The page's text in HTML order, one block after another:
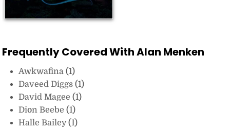
Frequently Covered With Alan Menken
Awkwafina(1)
Daveed Diggs(1)
David Magee(1)
Dion Beebe(1)
Halle Bailey(1)